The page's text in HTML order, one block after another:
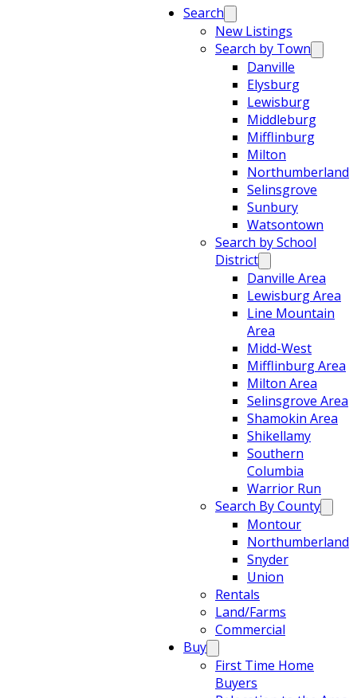
Search
New Listings
Search by Town
Danville
Elysburg
Lewisburg
Middleburg
Mifflinburg
Milton
Northumberland
Selinsgrove
Sunbury
Watsontown
Search by School
District
Danville Area
Lewisburg Area
Line Mountain
Area
Midd-West
Mifflinburg Area
Milton Area
Selinsgrove Area
Shamokin Area
Shikellamy
Southern
Columbia
Warrior Run
Search By County
Montour
Northumberland
Snyder
Union
Rentals
Land/Farms
Commercial
Buy
First Time Home
Buyers